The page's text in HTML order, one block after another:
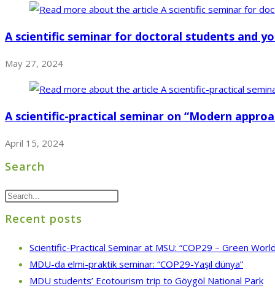
A scientific seminar for doctoral students and
May 27, 2024
A scientific-practical seminar on “Modern
April 15, 2024
Search
Recent posts
Scientific-Practical Seminar at MSU: “COP29 – Green
MDU-da elmi-praktik seminar: “COP29-Yaşıl dünya”
MDU students’ Ecotourism trip to Göygöl National Park